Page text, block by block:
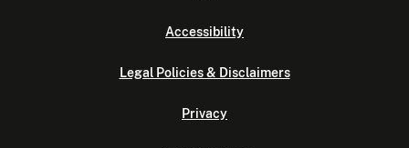
Accessibility
Legal Policies & Disclaimers
Privacy